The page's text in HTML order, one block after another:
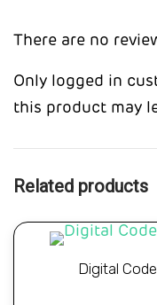
There are no
Only logged in
this product may
Related products
Digital